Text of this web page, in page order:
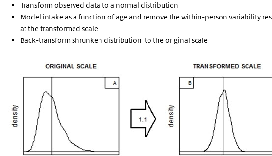
Transform observed data to a normal distribution
Model intake as a function of age and remove the within-person variability
at the transformed scale
Back-transform shrunken distribution to the original scale